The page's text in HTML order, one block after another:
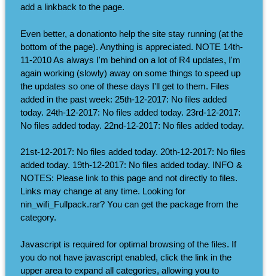
add a linkback to the page.
Even better, a donationto help the site stay running (at the
bottom of the page). Anything is appreciated. NOTE 14th-
11-2010 As always I'm behind on a lot of R4 updates, I'm
again working (slowly) away on some things to speed up
the updates so one of these days I'll get to them. Files
added in the past week: 25th-12-2017: No files added
today. 24th-12-2017: No files added today. 23rd-12-2017:
No files added today. 22nd-12-2017: No files added today.
21st-12-2017: No files added today. 20th-12-2017: No files
added today. 19th-12-2017: No files added today. INFO &
NOTES: Please link to this page and not directly to files.
Links may change at any time. Looking for
nin_wifi_Fullpack.rar? You can get the package from the
category.
Javascript is required for optimal browsing of the files. If
you do not have javascript enabled, click the link in the
upper area to expand all categories, allowing you to